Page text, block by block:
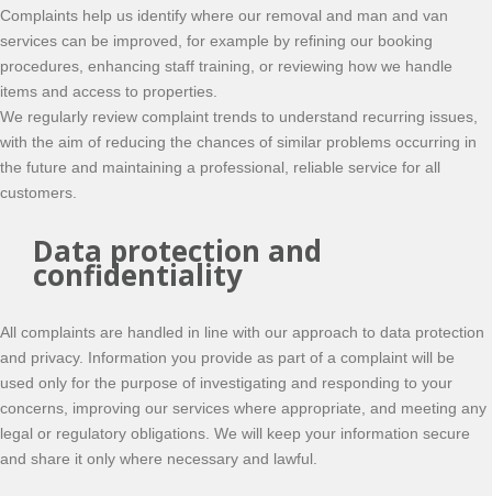
Complaints help us identify where our removal and man and van
services can be improved, for example by refining our booking
procedures, enhancing staff training, or reviewing how we handle
items and access to properties.
We regularly review complaint trends to understand recurring issues,
with the aim of reducing the chances of similar problems occurring in
the future and maintaining a professional, reliable service for all
customers.
Data protection and
confidentiality
All complaints are handled in line with our approach to data protection
and privacy. Information you provide as part of a complaint will be
used only for the purpose of investigating and responding to your
concerns, improving our services where appropriate, and meeting any
legal or regulatory obligations. We will keep your information secure
and share it only where necessary and lawful.